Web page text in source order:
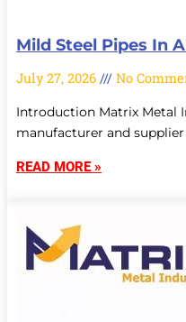
Mild Steel Pipes In
July 27, 2026 No
Introduction Matrix Metal
manufacturer and
READ MORE »